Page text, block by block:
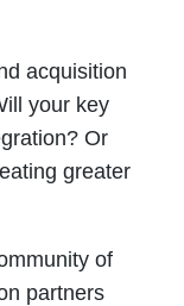
acquisition
your key
Or
greater
of
partners